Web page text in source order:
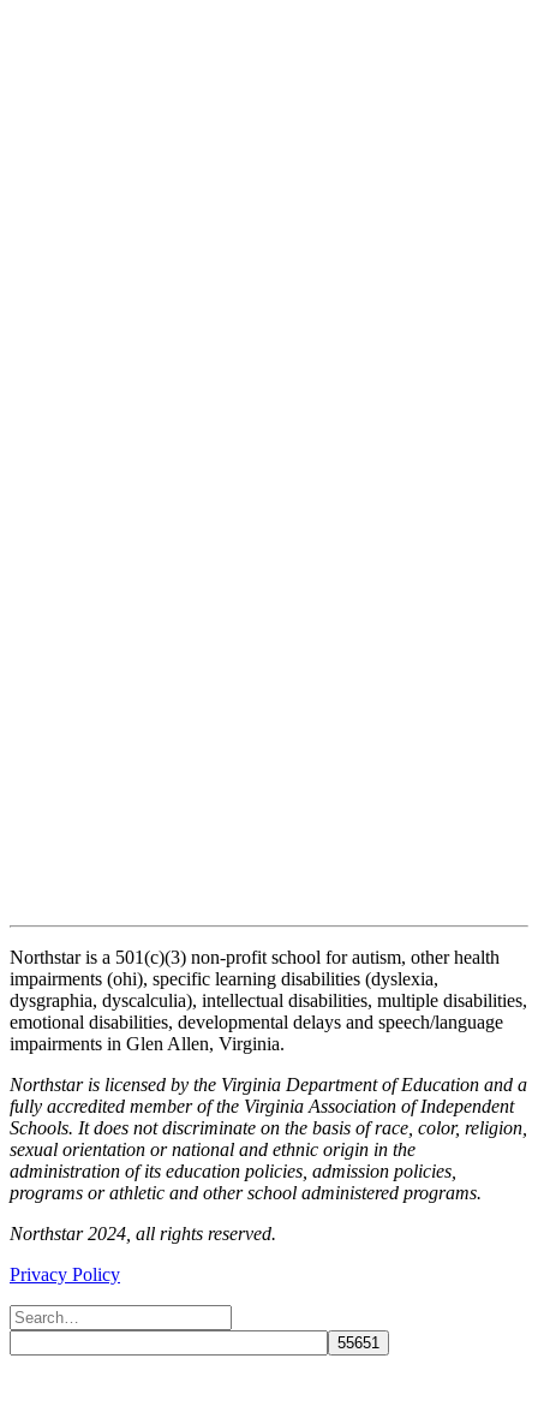
Northstar is a 501(c)(3) non-profit school for autism, other health
impairments (ohi), specific learning disabilities (dyslexia,
dysgraphia, dyscalculia), intellectual disabilities, multiple disabilities,
emotional disabilities, developmental delays and speech/language
impairments in Glen Allen, Virginia.
Northstar is licensed by the Virginia Department of Education and a
fully accredited member of the Virginia Association of Independent
Schools. It does not discriminate on the basis of race, color, religion,
sexual orientation or national and ethnic origin in the
administration of its education policies, admission policies,
programs or athletic and other school administered programs.
Northstar 2024, all rights reserved.
Privacy Policy